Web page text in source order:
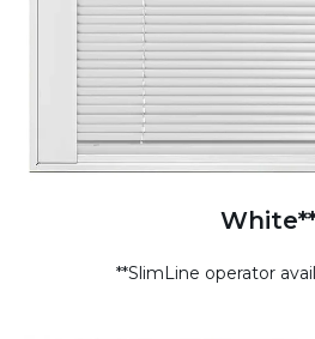
**SlimLine operator